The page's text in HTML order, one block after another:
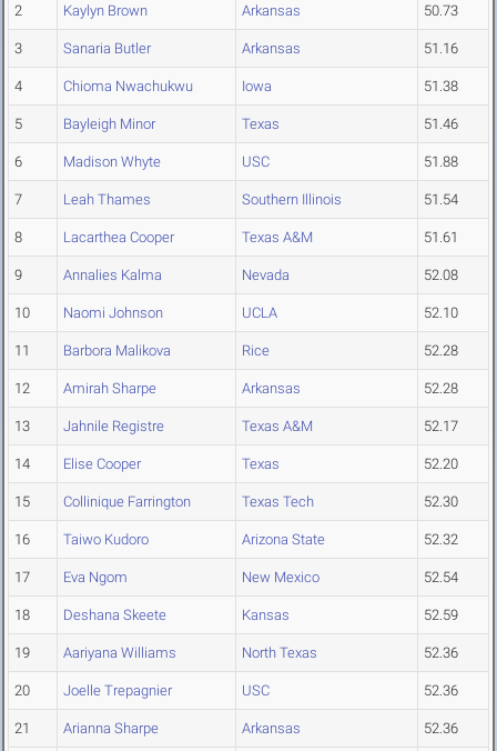
2 Kaylyn Brown Arkansas 50.73
3 Sanaria Butler Arkansas 51.16
4 Chioma Nwachukwu Iowa 51.38
5 Bayleigh Minor Texas 51.46
6 Madison Whyte USC 51.88
7 Leah Thames Southern Illinois 51.54
8 Lacarthea Cooper Texas A&M 51.61
9 Annalies Kalma Nevada 52.08
10 Naomi Johnson UCLA 52.10
11 Barbora Malikova Rice 52.28
12 Amirah Sharpe Arkansas 52.28
13 Jahnile Registre Texas A&M 52.17
14 Elise Cooper Texas 52.20
15 Collinique Farrington Texas Tech 52.30
16 Taiwo Kudoro Arizona State 52.32
17 Eva Ngom New Mexico 52.54
18 Deshana Skeete Kansas 52.59
19 Aariyana Williams North Texas 52.36
20 Joelle Trepagnier USC 52.36
21 Arianna Sharpe Arkansas 52.36